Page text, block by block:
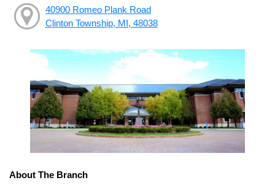
40900 Romeo Plank Road
Clinton Township, MI, 48038
About The Branch